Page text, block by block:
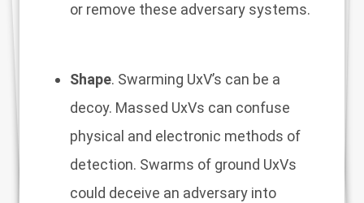
or remove these adversary systems.
Shape. Swarming UxV’s can be a
decoy. Massed UxVs can confuse
physical and electronic methods of
detection. Swarms of ground UxVs
could deceive an adversary into